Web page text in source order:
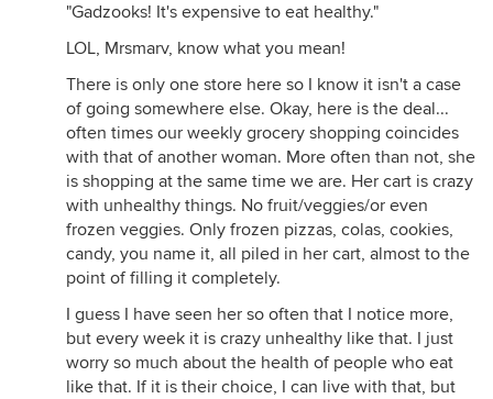
"Gadzooks! It's expensive to eat healthy."
LOL, Mrsmarv, know what you mean!
There is only one store here so I know it isn't a case
of going somewhere else. Okay, here is the deal...
often times our weekly grocery shopping coincides
with that of another woman. More often than not, she
is shopping at the same time we are. Her cart is crazy
with unhealthy things. No fruit/veggies/or even
frozen veggies. Only frozen pizzas, colas, cookies,
candy, you name it, all piled in her cart, almost to the
point of filling it completely.
I guess I have seen her so often that I notice more,
but every week it is crazy unhealthy like that. I just
worry so much about the health of people who eat
like that. If it is their choice, I can live with that, but